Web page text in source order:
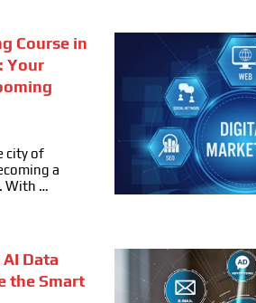
Course in
Your
city of
a
With …
Data
the Smart